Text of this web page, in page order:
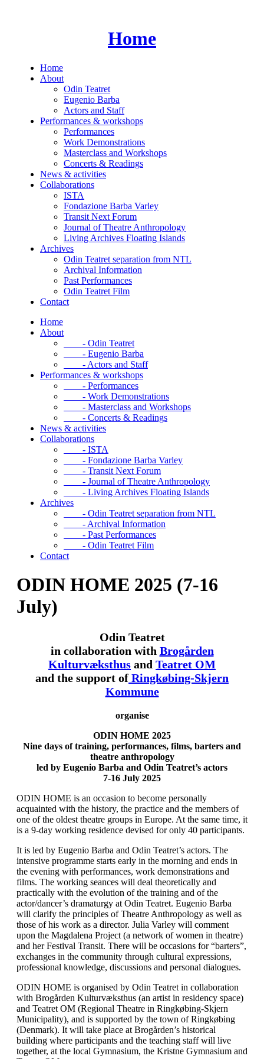
Home
Home
About
Odin Teatret
Eugenio Barba
Actors and Staff
Performances & workshops
Performances
Work Demonstrations
Masterclass and Workshops
Concerts & Readings
News & activities
Collaborations
ISTA
Fondazione Barba Varley
Transit Next Forum
Journal of Theatre Anthropology
Living Archives Floating Islands
Archives
Odin Teatret separation from NTL
Archival Information
Past Performances
Odin Teatret Film
Contact
Home
About
- Odin Teatret
- Eugenio Barba
- Actors and Staff
Performances & workshops
- Performances
- Work Demonstrations
- Masterclass and Workshops
- Concerts & Readings
News & activities
Collaborations
- ISTA
- Fondazione Barba Varley
- Transit Next Forum
- Journal of Theatre Anthropology
- Living Archives Floating Islands
Archives
- Odin Teatret separation from NTL
- Archival Information
- Past Performances
- Odin Teatret Film
Contact
ODIN HOME 2025 (7-16
July)
Odin Teatret
in collaboration with Brogården
Kulturvæksthus and Teatret OM
and the support of Ringkøbing-Skjern
Kommune
organise
ODIN HOME 2025
Nine days of training, performances, films, barters and
theatre anthropology
led by Eugenio Barba and Odin Teatret’s actors
7-16 July 2025
ODIN HOME is an occasion to become personally
acquainted with the history, the practice and the members of
one of the oldest theatre groups in Europe. At the same time, it
is a 9-day working residence devised for only 40 participants.
It is led by Eugenio Barba and Odin Teatret’s actors. The
intensive programme starts early in the morning and ends in
the evening with performances, work demonstrations and
films. The working seances will deal theoretically and
practically with the evolution of the training and of the
actor/dancer’s dramaturgy at Odin Teatret. Eugenio Barba
will clarify the principles of Theatre Anthropology as well as
those of his work as a director. Julia Varley will comment
upon the Magdalena Project (a network of women in theatre)
and her Festival Transit. There will be occasions for “barters”,
exchanges in the community through cultural expressions,
professional knowledge, discussions and personal dialogues.
ODIN HOME is organised by Odin Teatret in collaboration
with Brogården Kulturvæksthus (an artist in residency space)
and Teatret OM (Regional Theatre in Ringkøbing-Skjern
Municipality), and is supported by the town of Ringkøbing
(Denmark). It will take place at Brogården’s historical
building where participants and the teaching staff will live
together, at the local Gymnasium, the Kristne Gymnasium and